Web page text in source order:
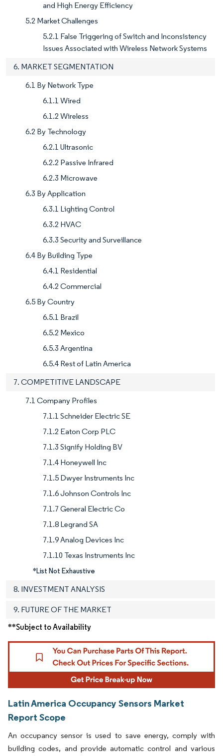
and High Energy Efficiency
5.2 Market Challenges
5.2.1 False Triggering of Switch and Inconsistency
Issues Associated with Wireless Network Systems
6. MARKET SEGMENTATION
6.1 By Network Type
6.1.1 Wired
6.1.2 Wireless
6.2 By Technology
6.2.1 Ultrasonic
6.2.2 Passive Infrared
6.2.3 Microwave
6.3 By Application
6.3.1 Lighting Control
6.3.2 HVAC
6.3.3 Security and Surveillance
6.4 By Building Type
6.4.1 Residential
6.4.2 Commercial
6.5 By Country
6.5.1 Brazil
6.5.2 Mexico
6.5.3 Argentina
6.5.4 Rest of Latin America
7. COMPETITIVE LANDSCAPE
7.1 Company Profiles
7.1.1 Schneider Electric SE
7.1.2 Eaton Corp PLC
7.1.3 Signify Holding BV
7.1.4 Honeywell Inc
7.1.5 Dwyer Instruments Inc
7.1.6 Johnson Controls Inc
7.1.7 General Electric Co
7.1.8 Legrand SA
7.1.9 Analog Devices Inc
7.1.10 Texas Instruments Inc
*List Not Exhaustive
8. INVESTMENT ANALYSIS
9. FUTURE OF THE MARKET
**Subject to Availability
Latin America Occupancy Sensors Market
Report Scope
An occupancy sensor is used to save energy, comply with
building codes, and provide automatic control and various